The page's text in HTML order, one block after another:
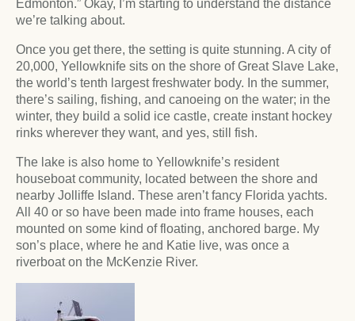
we’re talking about.
Once you get there, the setting is quite stunning. A city of
20,000, Yellowknife sits on the shore of Great Slave Lake,
the world’s tenth largest freshwater body. In the summer,
there’s sailing, fishing, and canoeing on the water; in the
winter, they build a solid ice castle, create instant hockey
rinks wherever they want, and yes, still fish.
The lake is also home to Yellowknife’s resident
houseboat community, located between the shore and
nearby Jolliffe Island. These aren’t fancy Florida yachts.
All 40 or so have been made into frame houses, each
mounted on some kind of floating, anchored barge. My
son’s place, where he and Katie live, was once a
riverboat on the McKenzie River.